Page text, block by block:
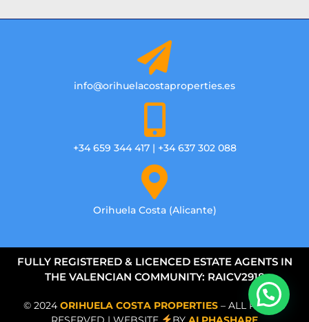
info@orihuelacostaproperties.es
+34 659 344 417 | +34 637 302 088
Orihuela Costa (Alicante)
FULLY REGISTERED & LICENCED ESTATE AGENTS IN
THE VALENCIAN COMMUNITY: RAICV2918
© 2024 ORIHUELA COSTA PROPERTIES – ALL RIGHTS